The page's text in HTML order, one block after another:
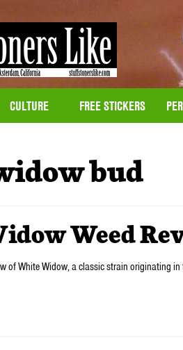
CULTURE FREE STICKERS
bud
Weed
of White Widow, a classic strain originating